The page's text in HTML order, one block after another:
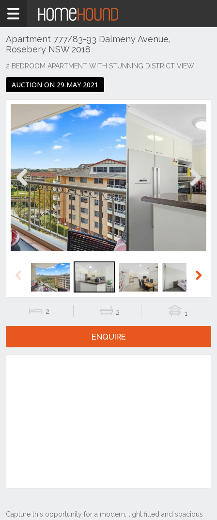
Home
NSW
Sydney
Suburbs
Apartment 777/83-93 Dalmeny Avenue,
Rosebery NSW 2018
2 BEDROOM APARTMENT WITH STUNNING DISTRICT VIEW
AUCTION ON 29 MAY 2021
Previous Next
Previous
2 2 1
ENQUIRE